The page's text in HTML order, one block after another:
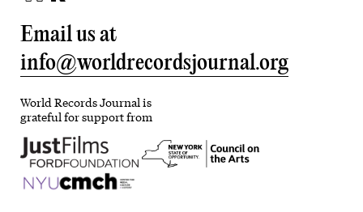
Email us at
info@worldrecordsjournal.org
World Records Journal is
grateful for support from